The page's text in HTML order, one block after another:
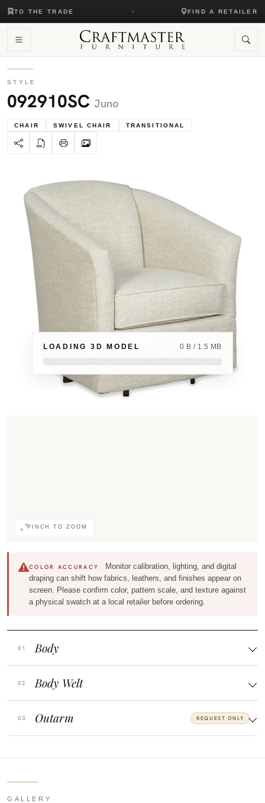
TO THE TRADE FIND A RETAILER
STYLE
092910SC Juno
CHAIR SWIVEL CHAIR TRANSITIONAL
LOADING 3D MODEL 0 B / 1.5 MB
PINCH TO ZOOM
COLOR ACCURACY
Monitor calibration, lighting, and digital
draping can shift how fabrics, leathers, and finishes appear on
screen. Please confirm color, pattern scale, and texture against
a physical swatch at a local retailer before ordering.
Body
Body Welt
Outarm REQUEST ONLY
GALLERY